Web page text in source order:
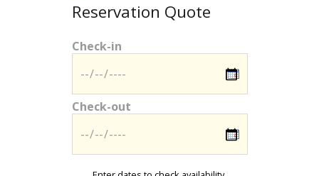
Reservation Quote
Check-in
Check-out